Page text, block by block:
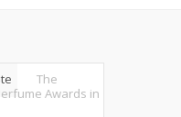
The
Awards in